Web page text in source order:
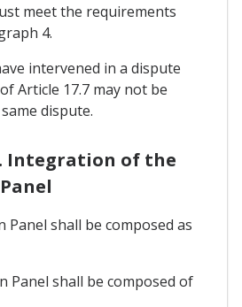
meet the requirements
4.
intervened in a dispute
Article 17.7 may not be
dispute.
Integration of the
Panel shall be composed as
Panel shall be composed of